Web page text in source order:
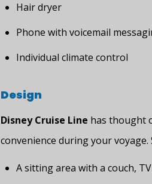
Hair dryer
Phone with voicemail
Individual climate control
Design
Disney Cruise Line has thought
convenience during your
A sitting area with a couch,